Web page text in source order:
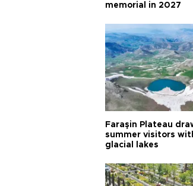
memorial in 2027
Faraşin Plateau
summer visitors
glacial lakes